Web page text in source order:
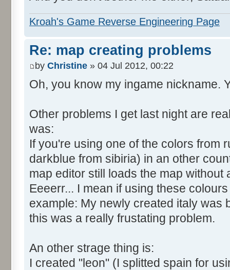
Kroah's Game Reverse Engineering Page
Re: map creating problems
by Christine » 04 Jul 2012, 00:22
Oh, you know my ingame nickname.
Other problems I get last night are
was:
If you're using one of the colors from
darkblue from sibiria) in an other
map editor still loads the map without
Eeeerr... I mean if using these
example: My newly created italy was
this was a really frustating problem.
An other strage thing is:
I created "leon" (I splitted spain for